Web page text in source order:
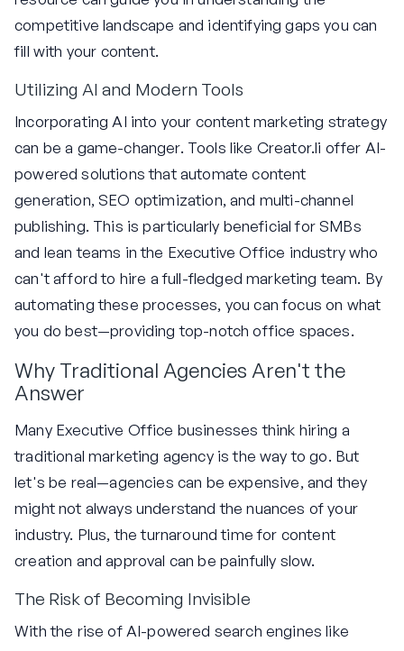
competitive landscape and identifying gaps you can
fill with your content.
Utilizing AI and Modern Tools
Incorporating AI into your content marketing strategy
can be a game-changer. Tools like Creator.li offer AI-
powered solutions that automate content
generation, SEO optimization, and multi-channel
publishing. This is particularly beneficial for SMBs
and lean teams in the Executive Office industry who
can't afford to hire a full-fledged marketing team. By
automating these processes, you can focus on what
you do best—providing top-notch office spaces.
Why Traditional Agencies Aren't the
Answer
Many Executive Office businesses think hiring a
traditional marketing agency is the way to go. But
let's be real—agencies can be expensive, and they
might not always understand the nuances of your
industry. Plus, the turnaround time for content
creation and approval can be painfully slow.
The Risk of Becoming Invisible
With the rise of AI-powered search engines like